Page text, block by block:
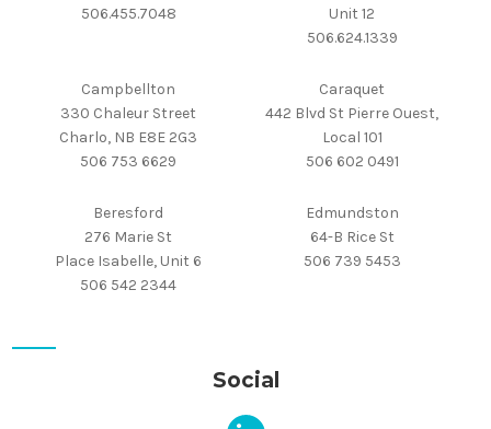
506.455.7048
Unit 12
506.624.1339
Campbellton
330 Chaleur Street
Charlo, NB E8E 2G3
506 753 6629
Caraquet
442 Blvd St Pierre Ouest,
Local 101
506 602 0491
Beresford
276 Marie St
Place Isabelle, Unit 6
506 542 2344
Edmundston
64-B Rice St
506 739 5453
Social